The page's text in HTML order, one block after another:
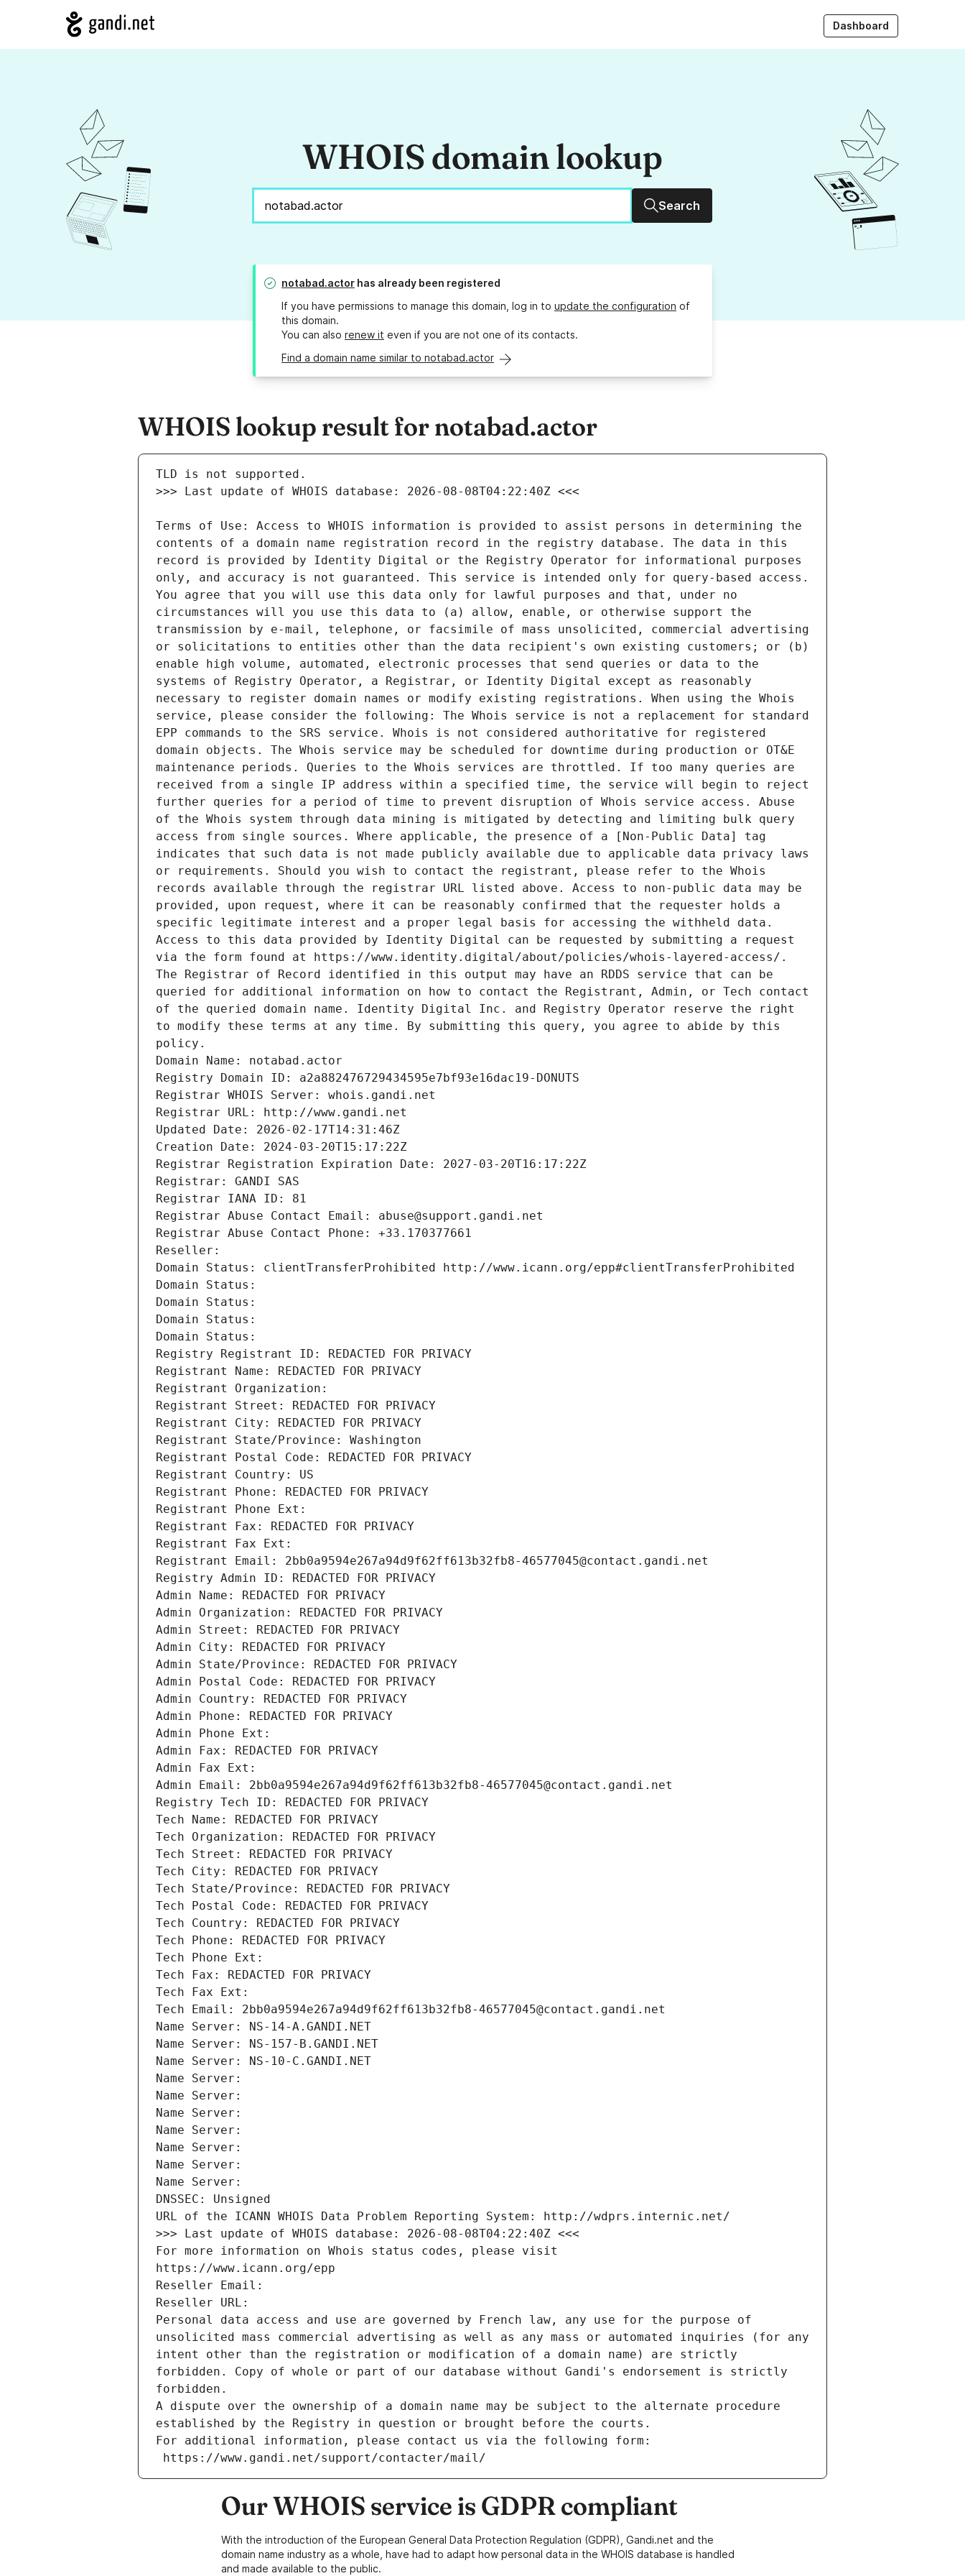
Dashboard
WHOIS domain lookup
Search
notabad.actor has already been registered
If you have permissions to manage this domain, log in to update the configuration of
this domain.
You can also renew it even if you are not one of its contacts.
Find a domain name similar to notabad.actor
WHOIS lookup result for notabad.actor
Terms of Use: Access to WHOIS information is provided to assist persons in determining the
contents of a domain name registration record in the registry database. The data in this
record is provided by Identity Digital or the Registry Operator for informational purposes
only, and accuracy is not guaranteed. This service is intended only for query-based access.
You agree that you will use this data only for lawful purposes and that, under no
circumstances will you use this data to (a) allow, enable, or otherwise support the
transmission by e-mail, telephone, or facsimile of mass unsolicited, commercial advertising
or solicitations to entities other than the data recipient's own existing customers; or (b)
enable high volume, automated, electronic processes that send queries or data to the
systems of Registry Operator, a Registrar, or Identity Digital except as reasonably
necessary to register domain names or modify existing registrations. When using the Whois
service, please consider the following: The Whois service is not a replacement for standard
EPP commands to the SRS service. Whois is not considered authoritative for registered
domain objects. The Whois service may be scheduled for downtime during production or OT&E
maintenance periods. Queries to the Whois services are throttled. If too many queries are
received from a single IP address within a specified time, the service will begin to reject
further queries for a period of time to prevent disruption of Whois service access. Abuse
of the Whois system through data mining is mitigated by detecting and limiting bulk query
access from single sources. Where applicable, the presence of a [Non-Public Data] tag
indicates that such data is not made publicly available due to applicable data privacy laws
or requirements. Should you wish to contact the registrant, please refer to the Whois
records available through the registrar URL listed above. Access to non-public data may be
provided, upon request, where it can be reasonably confirmed that the requester holds a
specific legitimate interest and a proper legal basis for accessing the withheld data.
Access to this data provided by Identity Digital can be requested by submitting a request
via the form found at https://www.identity.digital/about/policies/whois-layered-access/.
The Registrar of Record identified in this output may have an RDDS service that can be
queried for additional information on how to contact the Registrant, Admin, or Tech contact
of the queried domain name. Identity Digital Inc. and Registry Operator reserve the right
to modify these terms at any time. By submitting this query, you agree to abide by this
policy.
Domain Name: notabad.actor
Registry Domain ID: a2a882476729434595e7bf93e16dac19-DONUTS
Registrar WHOIS Server: whois.gandi.net
Registrar URL: http://www.gandi.net
Updated Date: 2026-02-17T14:31:46Z
Creation Date: 2024-03-20T15:17:22Z
Registrar Registration Expiration Date: 2027-03-20T16:17:22Z
Registrar: GANDI SAS
Registrar IANA ID: 81
Registrar Abuse Contact Email: abuse@support.gandi.net
Registrar Abuse Contact Phone: +33.170377661
Reseller:
Domain Status: clientTransferProhibited http://www.icann.org/epp#clientTransferProhibited
Domain Status:
Domain Status:
Domain Status:
Domain Status:
Registry Registrant ID: REDACTED FOR PRIVACY
Registrant Name: REDACTED FOR PRIVACY
Registrant Organization:
Registrant Street: REDACTED FOR PRIVACY
Registrant City: REDACTED FOR PRIVACY
Registrant State/Province: Washington
Registrant Postal Code: REDACTED FOR PRIVACY
Registrant Country: US
Registrant Phone: REDACTED FOR PRIVACY
Registrant Phone Ext:
Registrant Fax: REDACTED FOR PRIVACY
Registrant Fax Ext:
Registrant Email: 2bb0a9594e267a94d9f62ff613b32fb8-46577045@contact.gandi.net
Registry Admin ID: REDACTED FOR PRIVACY
Admin Name: REDACTED FOR PRIVACY
Admin Organization: REDACTED FOR PRIVACY
Admin Street: REDACTED FOR PRIVACY
Admin City: REDACTED FOR PRIVACY
Admin State/Province: REDACTED FOR PRIVACY
Admin Postal Code: REDACTED FOR PRIVACY
Admin Country: REDACTED FOR PRIVACY
Admin Phone: REDACTED FOR PRIVACY
Admin Phone Ext:
Admin Fax: REDACTED FOR PRIVACY
Admin Fax Ext:
Admin Email: 2bb0a9594e267a94d9f62ff613b32fb8-46577045@contact.gandi.net
Registry Tech ID: REDACTED FOR PRIVACY
Tech Name: REDACTED FOR PRIVACY
Tech Organization: REDACTED FOR PRIVACY
Tech Street: REDACTED FOR PRIVACY
Tech City: REDACTED FOR PRIVACY
Tech State/Province: REDACTED FOR PRIVACY
Tech Postal Code: REDACTED FOR PRIVACY
Tech Country: REDACTED FOR PRIVACY
Tech Phone: REDACTED FOR PRIVACY
Tech Phone Ext:
Tech Fax: REDACTED FOR PRIVACY
Tech Fax Ext:
Tech Email: 2bb0a9594e267a94d9f62ff613b32fb8-46577045@contact.gandi.net
Name Server: NS-14-A.GANDI.NET
Name Server: NS-157-B.GANDI.NET
Name Server: NS-10-C.GANDI.NET
Name Server:
Name Server:
Name Server:
Name Server:
Name Server:
Name Server:
Name Server:
DNSSEC: Unsigned
URL of the ICANN WHOIS Data Problem Reporting System: http://wdprs.internic.net/
>>> Last update of WHOIS database: 2026-08-08T04:22:40Z <<<
For more information on Whois status codes, please visit
https://www.icann.org/epp
Reseller Email:
Reseller URL:
Personal data access and use are governed by French law, any use for the purpose of
unsolicited mass commercial advertising as well as any mass or automated inquiries (for any
intent other than the registration or modification of a domain name) are strictly
forbidden. Copy of whole or part of our database without Gandi's endorsement is strictly
forbidden.
A dispute over the ownership of a domain name may be subject to the alternate procedure
established by the Registry in question or brought before the courts.
For additional information, please contact us via the following form:
https://www.gandi.net/support/contacter/mail/
Our WHOIS service is GDPR compliant
With the introduction of the European General Data Protection Regulation (GDPR), Gandi.net and the
domain name industry as a whole, have had to adapt how personal data in the WHOIS database is handled
and made available to the public.